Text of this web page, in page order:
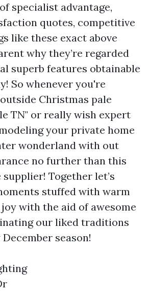
specialist advantage,
quotes, competitive
like these exact above
why they’re regarded
superb features obtainable
So whenever you're
Christmas pale
TN" or really wish expert
your private home
wonderland with out
no further than this
Together let’s
stuffed with warm
with the aid of awesome
our liked traditions
season!